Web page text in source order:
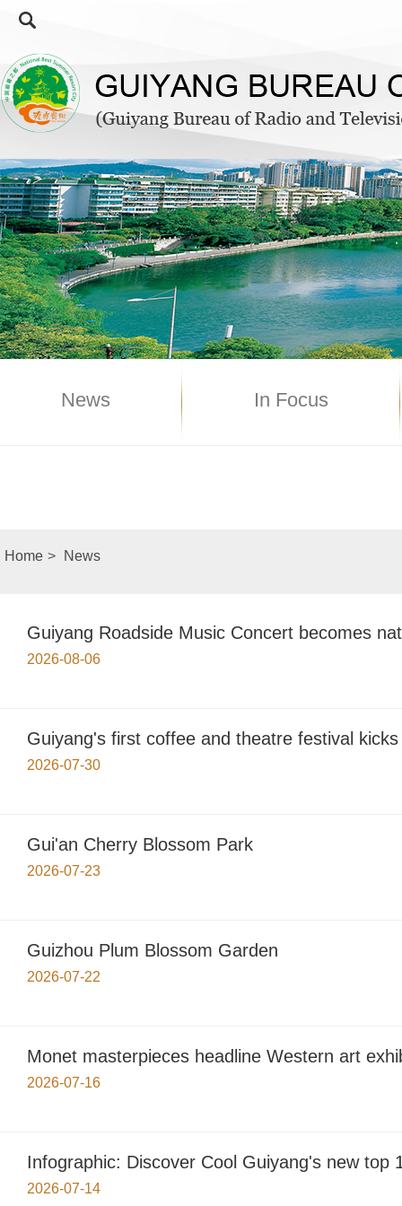
News In Focus
Home > News
Guiyang Roadside Music Concert becomes
2026-08-06
Guiyang's first coffee and theatre festival
2026-07-30
Gui'an Cherry Blossom Park
2026-07-23
Guizhou Plum Blossom Garden
2026-07-22
Monet masterpieces headline Western art
2026-07-16
Infographic: Discover Cool Guiyang's new top
2026-07-14